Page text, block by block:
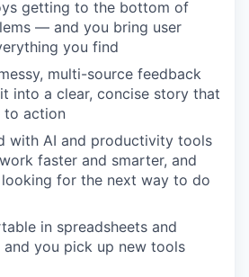
getting to the bottom of
— and you bring user
you find
multi-source feedback
into a clear, concise story that
to action
with AI and productivity tools
faster and smarter, and
for the next way to do
in spreadsheets and
and you pick up new tools